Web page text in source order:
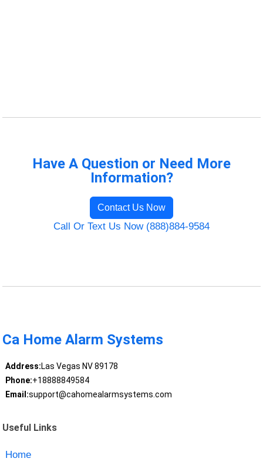
Have A Question or Need More
Information?
Contact Us Now
Call Or Text Us Now (888)884-9584
Ca Home Alarm Systems
Address:Las Vegas NV 89178
Phone:+18888849584
Email:support@cahomealarmsystems.com
Useful Links
Home